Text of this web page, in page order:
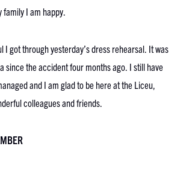
family I am happy.
I got through yesterday’s dress rehearsal. It was
since the accident four months ago. I still have
and I am glad to be here at the Liceu,
colleagues and friends.